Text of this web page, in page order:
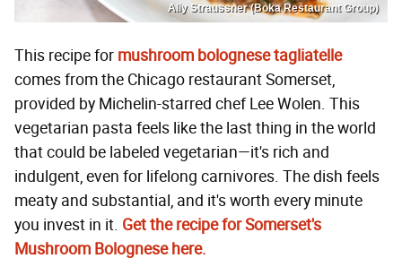
Ally Straussner (Boka Restaurant Group)
This recipe for mushroom bolognese tagliatelle
comes from the Chicago restaurant Somerset,
provided by Michelin-starred chef Lee Wolen. This
vegetarian pasta feels like the last thing in the world
that could be labeled vegetarian—it's rich and
indulgent, even for lifelong carnivores. The dish feels
meaty and substantial, and it's worth every minute
you invest in it. Get the recipe for Somerset's
Mushroom Bolognese here.